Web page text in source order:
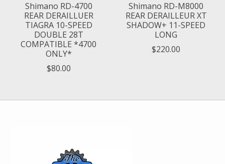
Shimano RD-4700
REAR DERAILLUER
TIAGRA 10-SPEED
DOUBLE 28T
COMPATIBLE *4700
ONLY*
$80.00
Shimano RD-M8000
REAR DERAILLEUR XT
SHADOW+ 11-SPEED
LONG
$220.00